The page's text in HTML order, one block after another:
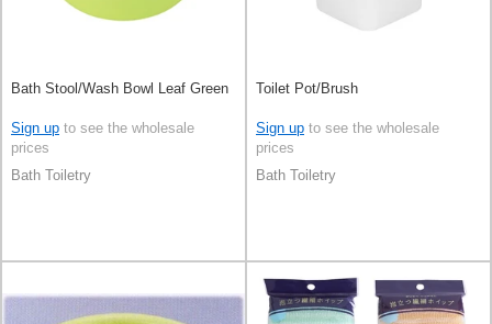
Bath Stool/Wash Bowl Leaf Green
Sign up to see the wholesale
prices
Bath Toiletry
Toilet Pot/Brush
Sign up to see the wholesale
prices
Bath Toiletry